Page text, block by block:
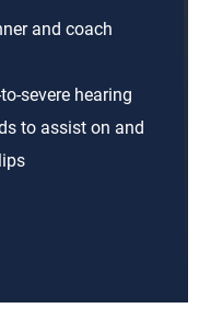
and coach
severe hearing
to assist on and